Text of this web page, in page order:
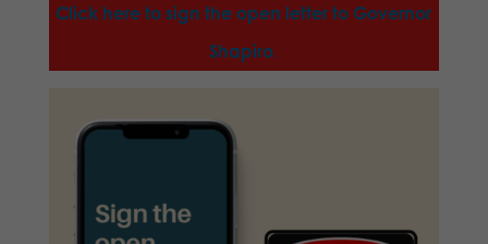
Click here to sign the open letter to Governor
Shapiro.